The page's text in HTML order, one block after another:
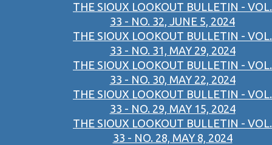
THE SIOUX LOOKOUT BULLETIN - VOL.
33 - NO. 32, JUNE 5, 2024
THE SIOUX LOOKOUT BULLETIN - VOL.
33 - NO. 31, MAY 29, 2024
THE SIOUX LOOKOUT BULLETIN - VOL.
33 - NO. 30, MAY 22, 2024
THE SIOUX LOOKOUT BULLETIN - VOL.
33 - NO. 29, MAY 15, 2024
THE SIOUX LOOKOUT BULLETIN - VOL.
33 - NO. 28, MAY 8, 2024